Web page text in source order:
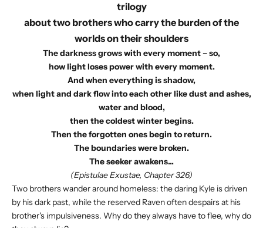
trilogy
about two brothers who carry the burden of the
worlds on their shoulders
The darkness grows with every moment – ​​so,
how light loses power with every moment.
And when everything is shadow,
when light and dark flow into each other like dust and ashes,
water and blood,
then the coldest winter begins.
Then the forgotten ones begin to return.
The boundaries were broken.
The seeker awakens...
(Epistulae Exustae, Chapter 326)
Two brothers wander around homeless: the daring Kyle is driven
by his dark past, while the reserved Raven often despairs at his
brother's impulsiveness. Why do they always have to flee, why do